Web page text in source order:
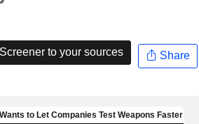
to your sources Share